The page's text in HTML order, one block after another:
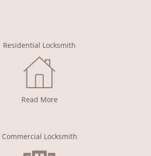
Residential Locksmith
Read More
Commercial Locksmith